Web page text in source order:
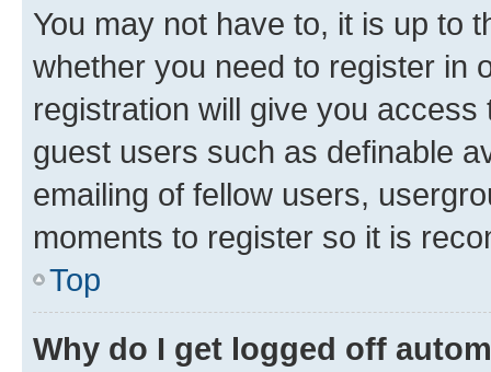
You may not have to, it is up to
whether you need to register in
registration will give you
guest users such as definable
emailing of fellow users,
moments to register so it is
Top
Why do I get logged off